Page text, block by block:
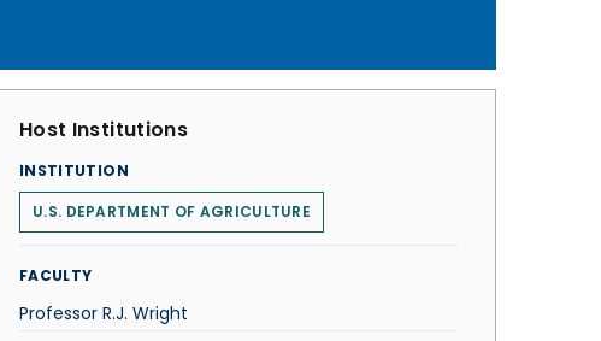
Host Institutions
INSTITUTION
U.S. DEPARTMENT OF AGRICULTURE
FACULTY
Professor R.J. Wright